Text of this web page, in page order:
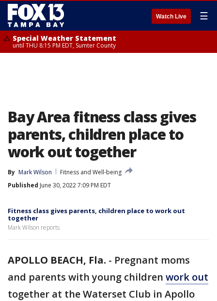
Watch Live ☰
Special Weather Statement
until THU 8:15 PM EDT, Sumter County
Bay Area fitness class gives
parents, children place to
work out together
By Mark Wilson
Fitness and Well-being
Published June 30, 2022 7:09 PM EDT
Fitness class gives parents, children place to work out
together
Mark Wilson reports
APOLLO BEACH, Fla. - Pregnant moms
and parents with young children work out
together at the Waterset Club in Apollo